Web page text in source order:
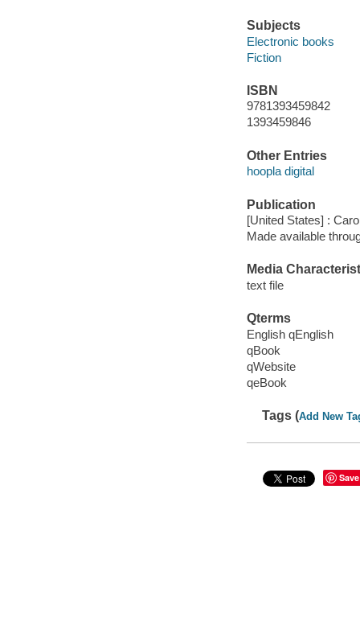
Subjects
Electronic books
Fiction
ISBN
9781393459842
1393459846
Other Entries
hoopla digital
Publication
[United States] :
Made available
Media
text file
Qterms
English qEnglish
qBook
qWebsite
qeBook
Tags (Add New
Save